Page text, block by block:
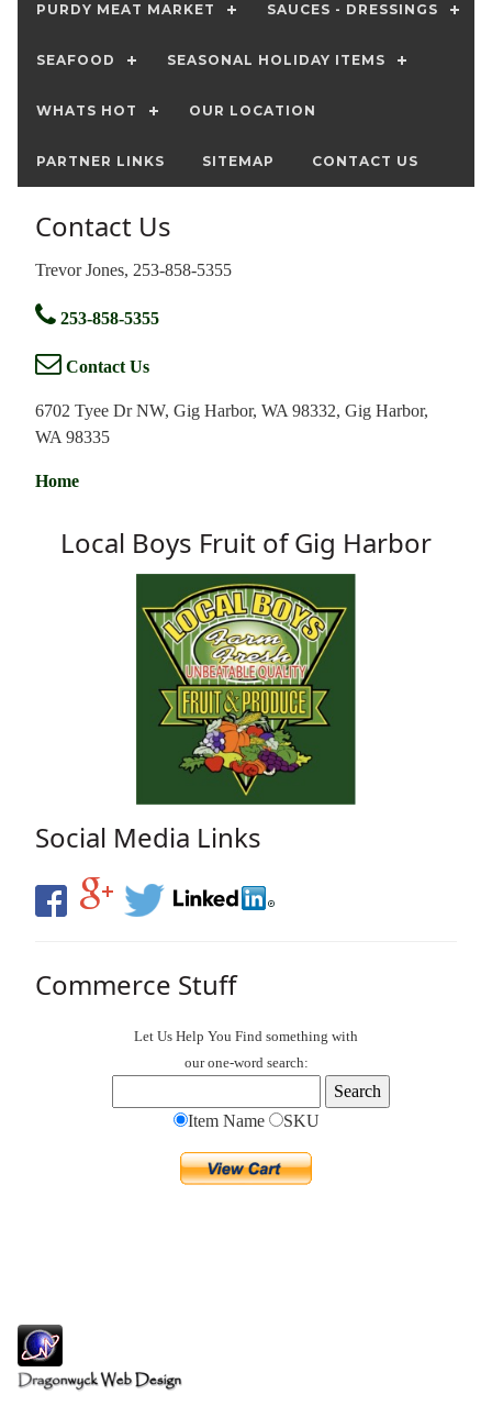
PURDY MEAT MARKET SAUCES - DRESSINGS
SEAFOOD SEASONAL HOLIDAY ITEMS
WHATS HOT OUR LOCATION
PARTNER LINKS SITEMAP CONTACT US
Contact Us
Trevor Jones, 253-858-5355
253-858-5355
Contact Us
6702 Tyee Dr NW, Gig Harbor, WA 98332, Gig Harbor,
WA 98335
Home
Local Boys Fruit of Gig Harbor
Social Media Links
Commerce Stuff
Let Us Help You Find something with
our one-word search:
Item Name SKU